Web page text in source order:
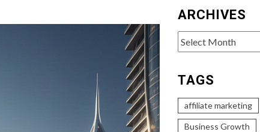
ARCHIVES
Archives
TAGS
affiliate marketing
Business Growth